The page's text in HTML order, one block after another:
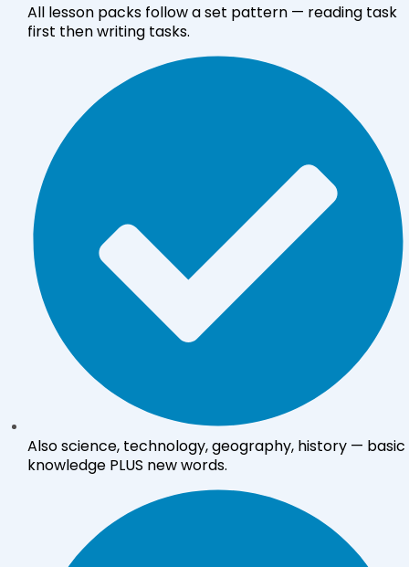
All lesson packs follow a set pattern — reading task
first then writing tasks.
Also science, technology, geography, history — basic
knowledge PLUS new words.